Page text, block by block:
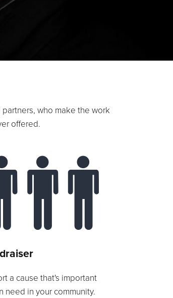
who make the work
offered.
a cause that's important
in your community.